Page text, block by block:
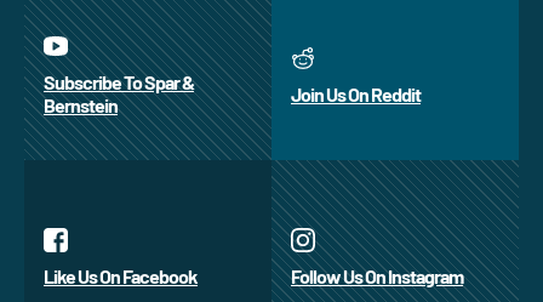
Subscribe To Spar &
Bernstein
Join Us On Reddit
Like Us On Facebook Follow Us On Instagram